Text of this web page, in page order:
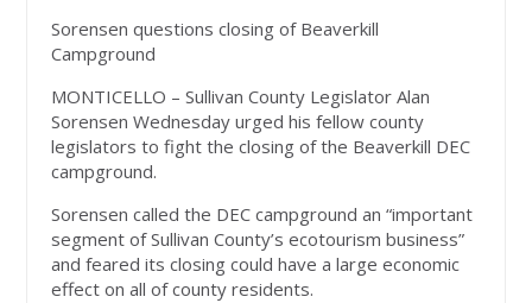
Sorensen questions closing of Beaverkill
Campground
MONTICELLO – Sullivan County Legislator Alan
Sorensen Wednesday urged his fellow county
legislators to fight the closing of the Beaverkill DEC
campground.
Sorensen called the DEC campground an “important
segment of Sullivan County’s ecotourism business”
and feared its closing could have a large economic
effect on all of county residents.